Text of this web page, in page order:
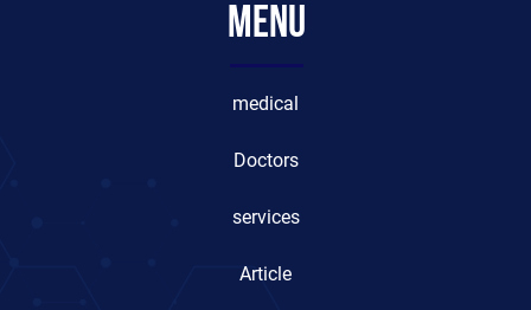
Menu
medical
Doctors
services
Article